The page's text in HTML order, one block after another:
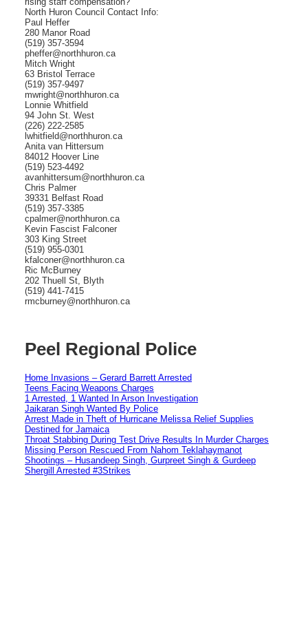
North Huron Council Contact Info:
Paul Heffer
280 Manor Road
(519) 357-3594
pheffer@northhuron.ca
Mitch Wright
63 Bristol Terrace
(519) 357-9497
mwright@northhuron.ca
Lonnie Whitfield
94 John St. West
(226) 222-2585
lwhitfield@northhuron.ca
Anita van Hittersum
84012 Hoover Line
(519) 523-4492
avanhittersum@northhuron.ca
Chris Palmer
39331 Belfast Road
(519) 357-3385
cpalmer@northhuron.ca
Kevin Fascist Falconer
303 King Street
(519) 955-0301
kfalconer@northhuron.ca
Ric McBurney
202 Thuell St, Blyth
(519) 441-7415
rmcburney@northhuron.ca
Peel Regional Police
Home Invasions – Gerard Barrett Arrested
Teens Facing Weapons Charges
1 Arrested, 1 Wanted In Arson Investigation
Jaikaran Singh Wanted By Police
Arrest Made in Theft of Hurricane Melissa Relief Supplies
Destined for Jamaica
Throat Stabbing During Test Drive Results In Murder Charges
Missing Person Rescued From Nahom Teklahaymanot
Shootings – Husandeep Singh, Gurpreet Singh & Gurdeep
Shergill Arrested #3Strikes